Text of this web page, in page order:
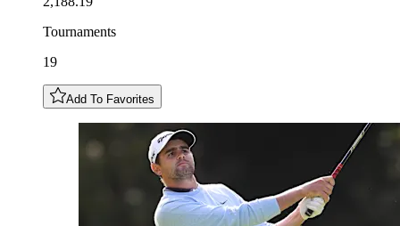
Tournaments
19
Add To Favorites